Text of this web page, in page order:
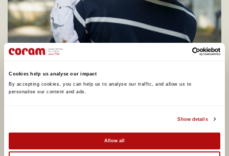
Cookies help us analyse our impact
By accepting cookies, you can help us to analyse our traffic, and allow us to
personalise our content and ads.
Show details
Allow all
adopter shortage on centenary of legal
adoption in England, as one in four say they
would consider adopting